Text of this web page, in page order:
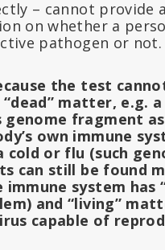
– cannot provide
on whether a
pathogen or not.
the test
matter, e.g.
genome fragment
own immune
cold or flu (such
can still be found
system has
and “living”
capable of